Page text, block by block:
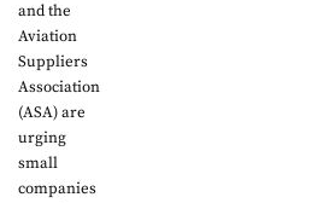
and the
Aviation
Suppliers
Association
(ASA) are
urging
small
companies